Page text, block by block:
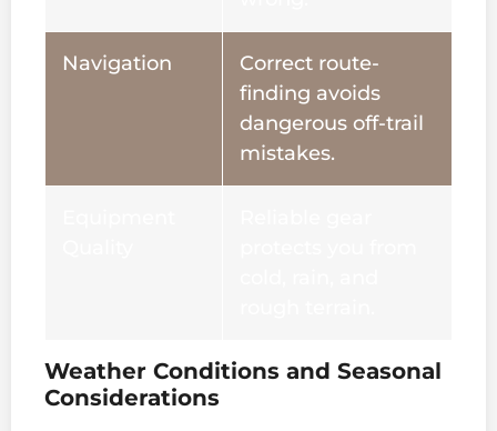
Navigation
Correct route-
finding avoids
dangerous off-trail
mistakes.
Weather Conditions and Seasonal
Considerations